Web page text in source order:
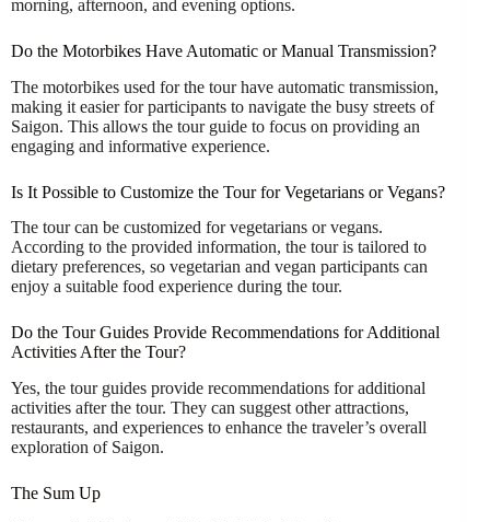
morning, afternoon, and evening options.
Do the Motorbikes Have Automatic or Manual Transmission?
The motorbikes used for the tour have automatic transmission,
making it easier for participants to navigate the busy streets of
Saigon. This allows the tour guide to focus on providing an
engaging and informative experience.
Is It Possible to Customize the Tour for Vegetarians or Vegans?
The tour can be customized for vegetarians or vegans.
According to the provided information, the tour is tailored to
dietary preferences, so vegetarian and vegan participants can
enjoy a suitable food experience during the tour.
Do the Tour Guides Provide Recommendations for Additional
Activities After the Tour?
Yes, the tour guides provide recommendations for additional
activities after the tour. They can suggest other attractions,
restaurants, and experiences to enhance the traveler’s overall
exploration of Saigon.
The Sum Up